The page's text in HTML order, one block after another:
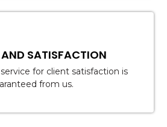
AND SATISFACTION
for client satisfaction is
from us.